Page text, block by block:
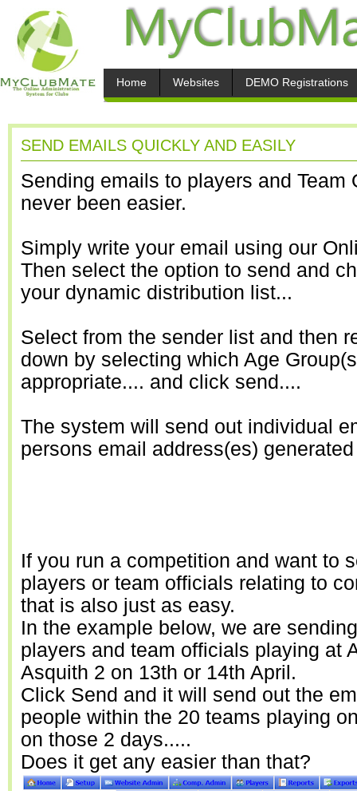
Home Websites DEMO Registrations
SEND EMAILS QUICKLY AND EASILY
Sending emails to players and Team
never been easier.
Simply write your email using our
Then select the option to send and
your dynamic distribution list...
Select from the sender list and then
down by selecting which Age
appropriate.... and click send....
The system will send out individual
persons email address(es)
If you run a competition and want to
players or team officials relating to
that is also just as easy.
In the example below, we are
players and team officials playing at
Asquith 2 on 13th or 14th April.
Click Send and it will send out the
people within the 20 teams playing
on those 2 days.....
Does it get any easier than that?